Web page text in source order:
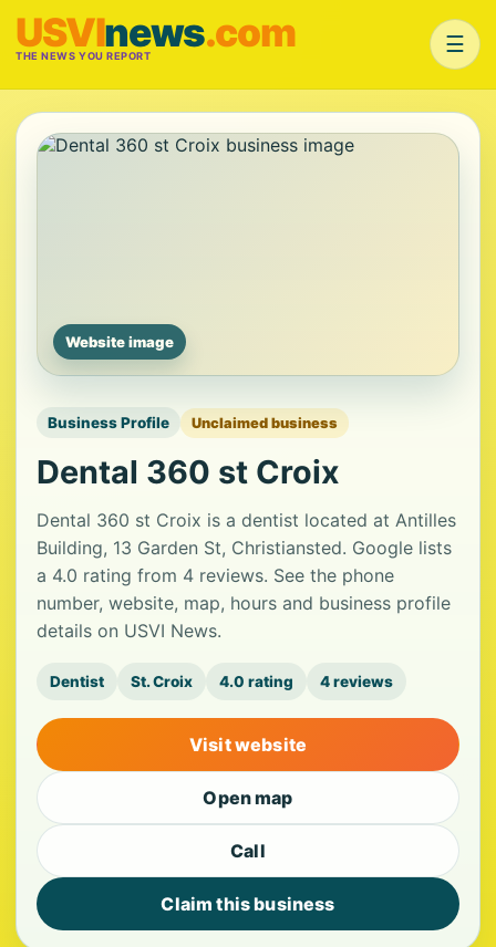
USVInews.com
THE NEWS YOU REPORT ☰
Website image
Business Profile Unclaimed business
Dental 360 st Croix
Dental 360 st Croix is a dentist located at Antilles
Building, 13 Garden St, Christiansted. Google lists
a 4.0 rating from 4 reviews. See the phone
number, website, map, hours and business profile
details on USVI News.
Dentist St. Croix 4.0 rating 4 reviews
Visit website
Open map
Call
Claim this business